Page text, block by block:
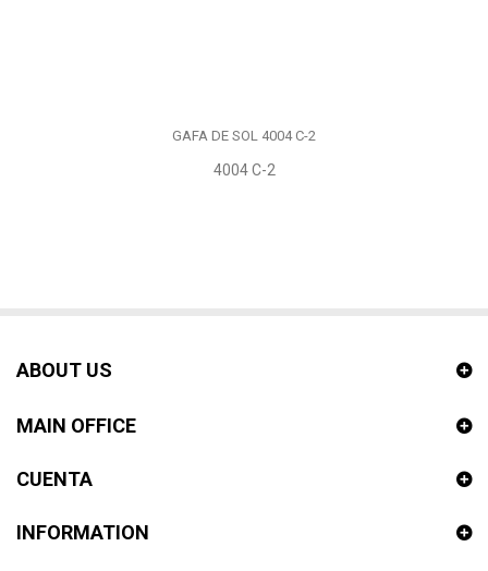
GAFA DE SOL 4004 C-2
4004 C-2
ABOUT US
MAIN OFFICE
CUENTA
INFORMATION